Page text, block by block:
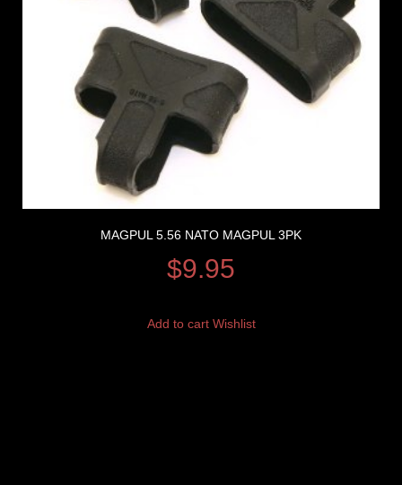
MAGPUL 5.56 NATO MAGPUL 3PK
$9.95
Add to cart Wishlist